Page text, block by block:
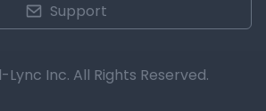
Support
Lync Inc. All Rights Reserved.